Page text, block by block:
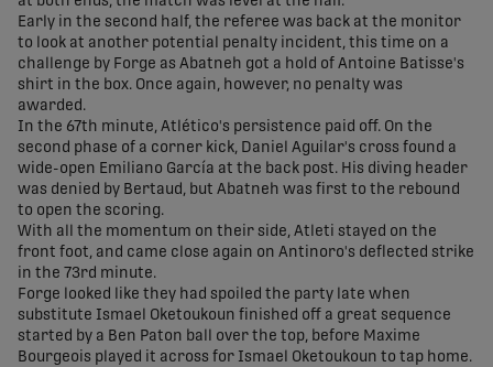
Early in the second half, the referee was back at the monitor
to look at another potential penalty incident, this time on a
challenge by Forge as Abatneh got a hold of Antoine Batisse's
shirt in the box. Once again, however, no penalty was
awarded.
In the 67th minute, Atlético's persistence paid off. On the
second phase of a corner kick, Daniel Aguilar's cross found a
wide-open Emiliano García at the back post. His diving header
was denied by Bertaud, but Abatneh was first to the rebound
to open the scoring.
With all the momentum on their side, Atleti stayed on the
front foot, and came close again on Antinoro's deflected strike
in the 73rd minute.
Forge looked like they had spoiled the party late when
substitute Ismael Oketoukoun finished off a great sequence
started by a Ben Paton ball over the top, before Maxime
Bourgeois played it across for Ismael Oketoukoun to tap home.